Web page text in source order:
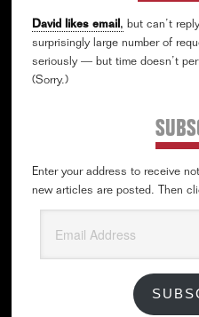
David likes email, but can’t
surprisingly large number of
seriously — but time doesn’t
(Sorry.)
Enter your address to receive
new articles are posted. Then
Address